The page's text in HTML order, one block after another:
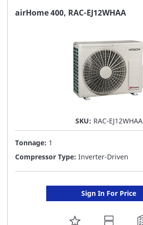
FAVORITE
airHome 400, RAC-EJ12WHAA
SKU: RAC-EJ12WHAA
Tonnage: 1
Compressor Type: Inverter-Driven
Sign In For Price
ADD